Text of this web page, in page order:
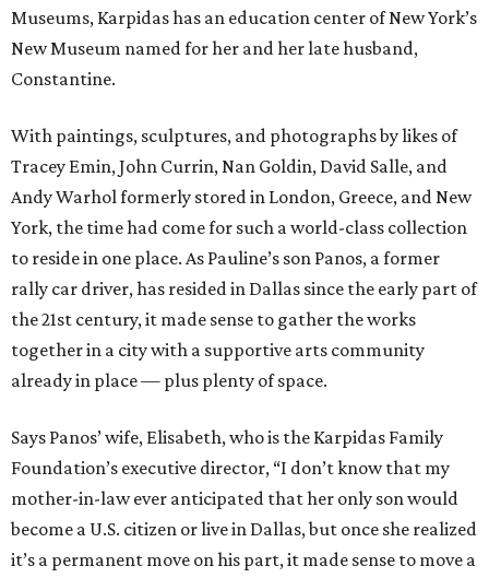
Museums, Karpidas has an education center of New York’s
New Museum named for her and her late husband,
Constantine.
With paintings, sculptures, and photographs by likes of
Tracey Emin, John Currin, Nan Goldin, David Salle, and
Andy Warhol formerly stored in London, Greece, and New
York, the time had come for such a world-class collection
to reside in one place. As Pauline’s son Panos, a former
rally car driver, has resided in Dallas since the early part of
the 21st century, it made sense to gather the works
together in a city with a supportive arts community
already in place — plus plenty of space.
Says Panos’ wife, Elisabeth, who is the Karpidas Family
Foundation’s executive director, “I don’t know that my
mother-in-law ever anticipated that her only son would
become a U.S. citizen or live in Dallas, but once she realized
it’s a permanent move on his part, it made sense to move a